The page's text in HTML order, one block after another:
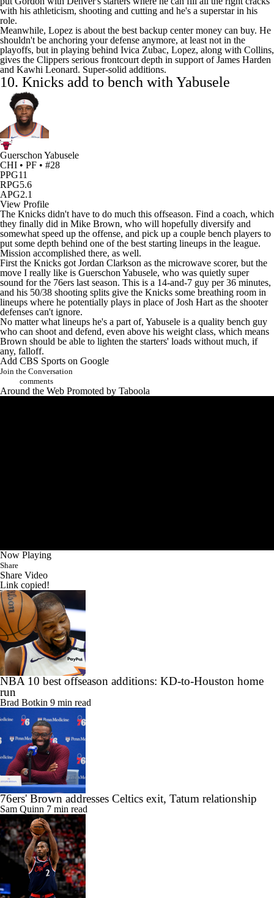
with his athleticism, shooting and cutting and he's a superstar in his
role.
Meanwhile, Lopez is about the best backup center money can buy. He
shouldn't be anchoring your defense anymore, at least not in the
playoffs, but in playing behind Ivica Zubac, Lopez, along with Collins,
gives the Clippers serious frontcourt depth in support ofJames Harden
and Kawhi Leonard. Super-solid additions.
10. Knicks add to bench with Yabusele
Guerschon Yabusele
CHI • PF • #28
PPG11
RPG5.6
APG2.1
View Profile
The Knicks didn't have to do much this offseason. Find a coach, which
they finally did in Mike Brown, who will hopefully diversify and
somewhat speed up the offense, and pick up a couple bench players to
put some depth behind one of the best starting lineups in the league.
Mission accomplished there, as well.
First the Knicks got Jordan Clarkson as the microwave scorer, but the
move I really like is Guerschon Yabusele, who was quietly super
sound for the 76ers last season. This is a 14-and-7 guy per 36 minutes,
and his 50/38 shooting splits give the Knicks some breathing room in
lineups where he potentially plays in place ofJosh Hart as the shooter
defenses can't ignore.
No matter what lineups he's a part of, Yabusele is a quality bench guy
who can shoot and defend, even above his weight class, which means
Brown should be able to lighten the starters' loads without much, if
any, falloff.
Add CBS Sports on Google
Join the Conversation
comments
Around the Web Promoted by Taboola
Now Playing
Share
Share Video
Link copied!
NBA 10 best offseason additions: KD-to-Houston home
run
Brad Botkin 9 min read
76ers' Brown addresses Celtics exit, Tatum relationship
Sam Quinn 7 min read